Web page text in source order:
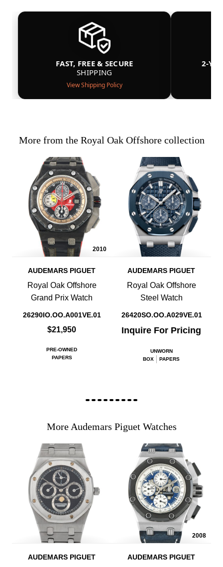
FAST, FREE & SECURE
SHIPPING
View Shipping Policy
2-
More from the Royal Oak Offshore collection
2010
AUDEMARS PIGUET
Royal Oak Offshore
Grand Prix Watch
26290IO.OO.A001VE.01
$21,950
PRE-OWNED
PAPERS
AUDEMARS PIGUET
Royal Oak Offshore
Steel Watch
26420SO.OO.A029VE.01
Inquire For Pricing
UNWORN
BOX
PAPERS
More Audemars Piguet Watches
AUDEMARS PIGUET
2008
AUDEMARS PIGUET